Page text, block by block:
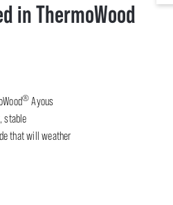
in ThermoWood
® Ayous
stable
that will weather